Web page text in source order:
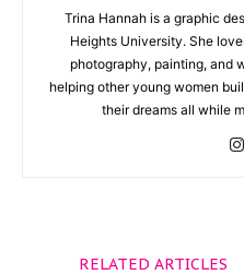
Trina Hannah is a graphic
Heights University. She
photography, painting, and
helping other young women
their dreams all while
RELATED ARTICLES